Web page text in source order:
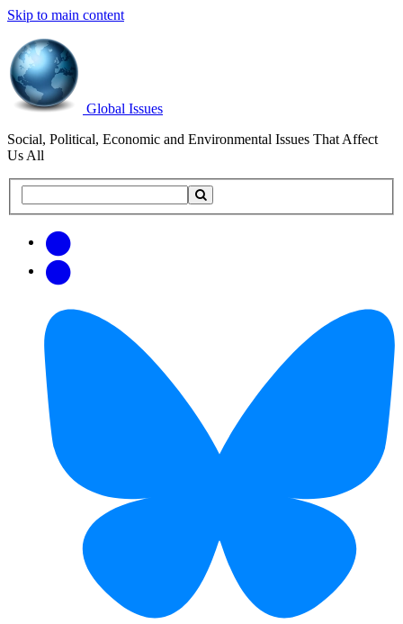
Skip to main content
Global Issues
Social, Political, Economic and Environmental Issues That Affect
Us All
this
updates